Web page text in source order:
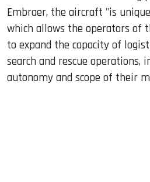
Embraer, the aircraft "is
which allows the operators of
to expand the capacity of
search and rescue operations,
autonomy and scope of their